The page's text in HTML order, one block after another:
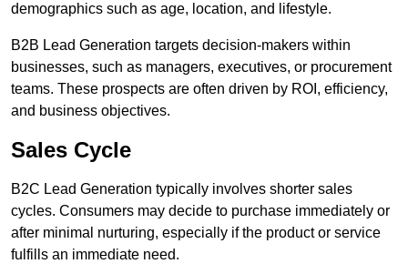
demographics such as age, location, and lifestyle.
B2B Lead Generation targets decision-makers within
businesses, such as managers, executives, or procurement
teams. These prospects are often driven by ROI, efficiency,
and business objectives.
Sales Cycle
B2C Lead Generation typically involves shorter sales
cycles. Consumers may decide to purchase immediately or
after minimal nurturing, especially if the product or service
fulfills an immediate need.